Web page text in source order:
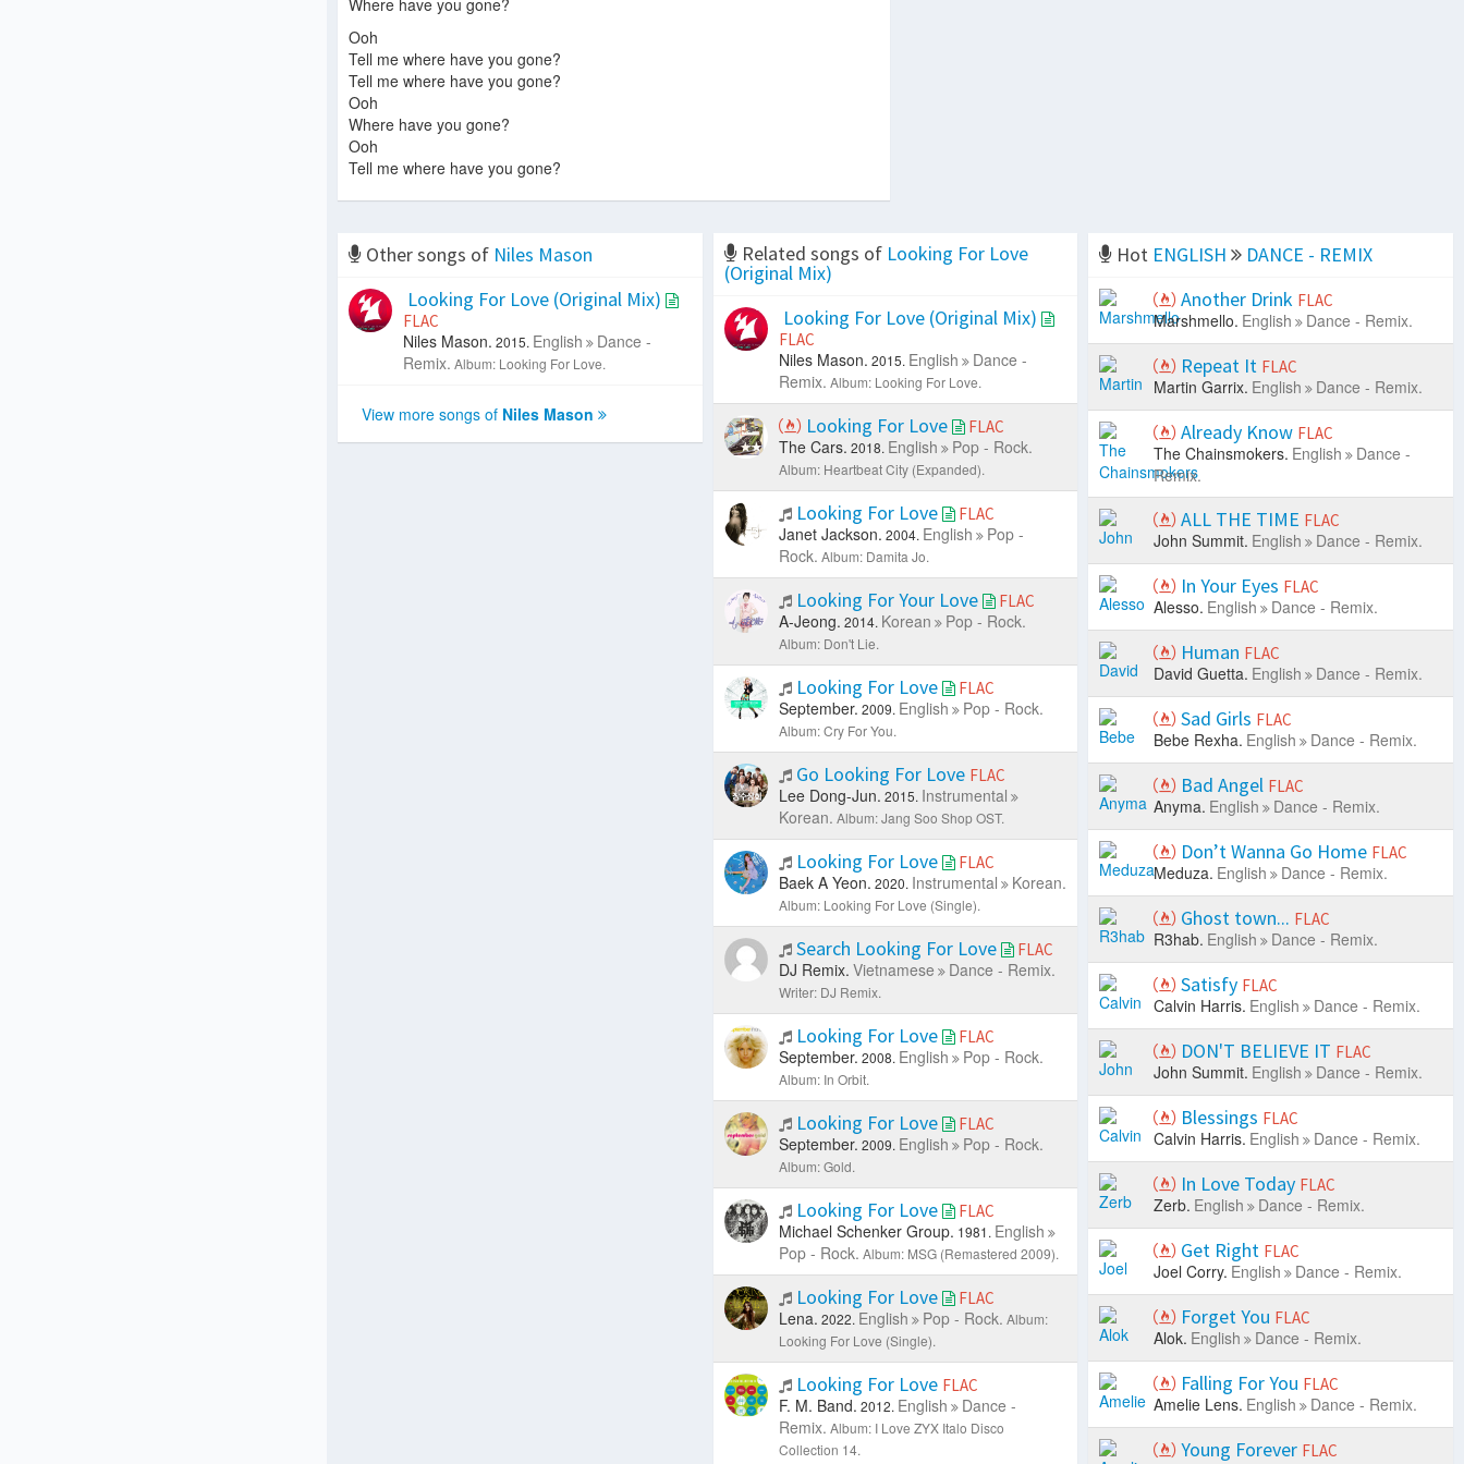
Ooh
Tell me where have you gone?
Tell me where have you gone?
Ooh
Where have you gone?
Ooh
Tell me where have you gone?
Other songs of Niles Mason
Looking For Love (Original Mix)
FLAC
Niles Mason. 2015. English
Dance -
Remix. Album: Looking For Love.
View more songs of Niles Mason
Related songs of Looking For Love
(Original Mix)
Looking For Love (Original Mix)
FLAC
Niles Mason. 2015. English
Dance -
Remix. Album: Looking For Love.
Looking For Love FLAC
The Cars. 2018. English Pop - Rock.
Album: Heartbeat City (Expanded).
Looking For Love FLAC
Janet Jackson. 2004. English
Pop -
Rock. Album: Damita Jo.
Looking For Your Love FLAC
A-Jeong. 2014. Korean Pop - Rock.
Album: Don't Lie.
Looking For Love FLAC
September. 2009. English Pop - Rock.
Album: Cry For You.
Go Looking For Love FLAC
Lee Dong-Jun. 2015. Instrumental
Korean. Album: Jang Soo Shop OST.
Looking For Love FLAC
Baek A Yeon. 2020. Instrumental Korean.
Album: Looking For Love (Single).
Search Looking For Love FLAC
DJ Remix. Vietnamese Dance - Remix.
Writer: DJ Remix.
Looking For Love FLAC
September. 2008. English Pop - Rock.
Album: In Orbit.
Looking For Love FLAC
September. 2009. English Pop - Rock.
Album: Gold.
Looking For Love FLAC
Michael Schenker Group. 1981. English
Pop - Rock. Album: MSG (Remastered 2009).
Looking For Love FLAC
Lena. 2022. English Pop - Rock. Album:
Looking For Love (Single).
Looking For Love FLAC
F. M. Band. 2012. English
Dance -
Remix. Album: I Love ZYX Italo Disco
Collection 14.
Hot ENGLISH
DANCE - REMIX
Another Drink FLAC
Marshmello. English Dance - Remix.
Repeat It FLAC
Martin Garrix. English Dance - Remix.
Already Know FLAC
The Chainsmokers. English
Dance -
Remix.
ALL THE TIME FLAC
John Summit. English Dance - Remix.
In Your Eyes FLAC
Alesso. English Dance - Remix.
Human FLAC
David Guetta. English Dance - Remix.
Sad Girls FLAC
Bebe Rexha. English Dance - Remix.
Bad Angel FLAC
Anyma. English Dance - Remix.
Don’t Wanna Go Home FLAC
Meduza. English Dance - Remix.
Ghost town... FLAC
R3hab. English Dance - Remix.
Satisfy FLAC
Calvin Harris. English Dance - Remix.
DON'T BELIEVE IT FLAC
John Summit. English Dance - Remix.
Blessings FLAC
Calvin Harris. English Dance - Remix.
In Love Today FLAC
Zerb. English Dance - Remix.
Get Right FLAC
Joel Corry. English Dance - Remix.
Forget You FLAC
Alok. English Dance - Remix.
Falling For You FLAC
Amelie Lens. English Dance - Remix.
Young Forever FLAC